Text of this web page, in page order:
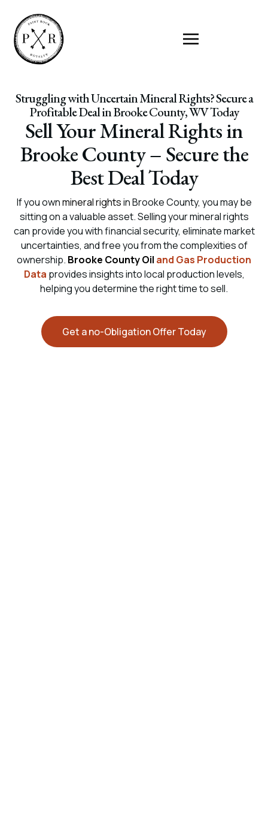
Struggling with Uncertain Mineral Rights? Secure a
Profitable Deal in Brooke County, WV Today
Sell Your Mineral Rights in
Brooke County – Secure the
Best Deal Today
If you ownmineral rightsin Brooke County, you may be
sitting on a valuable asset. Selling your mineral rights
can provide you with financial security, eliminate market
uncertainties, and free you from the complexities of
ownership. Brooke County Oil and Gas Production
Data provides insights into local production levels,
helping you determine the right time to sell.
Get a no-Obligation Offer Today